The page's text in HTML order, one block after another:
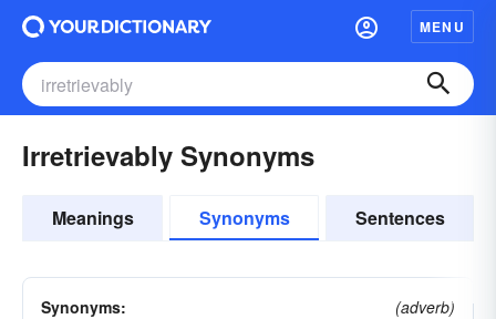
MENU
Irretrievably Synonyms
Meanings Synonyms Sentences
Synonyms: (adverb)